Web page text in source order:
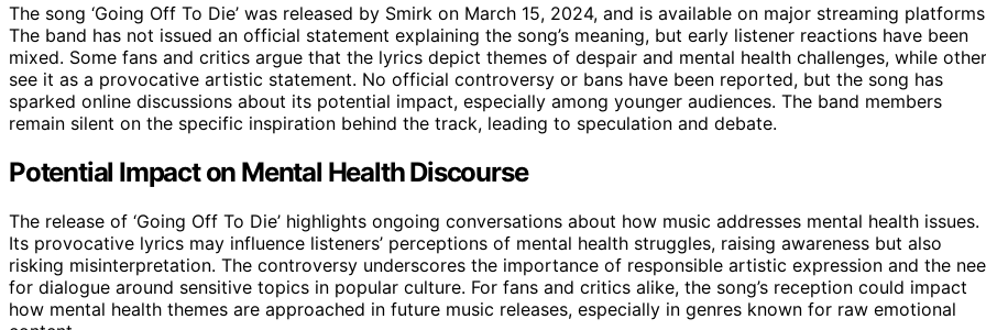
The song ‘Going Off To Die’ was released by Smirk on March 15, 2024, and is available on major streaming
The band has not issued an official statement explaining the song’s meaning, but early listener reactions have been
mixed. Some fans and critics argue that the lyrics depict themes of despair and mental health challenges, while
see it as a provocative artistic statement. No official controversy or bans have been reported, but the song has
sparked online discussions about its potential impact, especially among younger audiences. The band members
remain silent on the specific inspiration behind the track, leading to speculation and debate.
Potential Impact on Mental Health Discourse
The release of ‘Going Off To Die’ highlights ongoing conversations about how music addresses mental health issues.
Its provocative lyrics may influence listeners’ perceptions of mental health struggles, raising awareness but also
risking misinterpretation. The controversy underscores the importance of responsible artistic expression and the
for dialogue around sensitive topics in popular culture. For fans and critics alike, the song’s reception could impact
how mental health themes are approached in future music releases, especially in genres known for raw emotional